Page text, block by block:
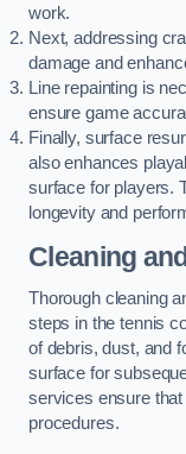
work.
Next, addressing
damage and
Line repainting is
ensure game
Finally, surface
also enhances
surface for players.
longevity and
Cleaning
Thorough cleaning
steps in the tennis
of debris, dust, and
surface for
services ensure
procedures.